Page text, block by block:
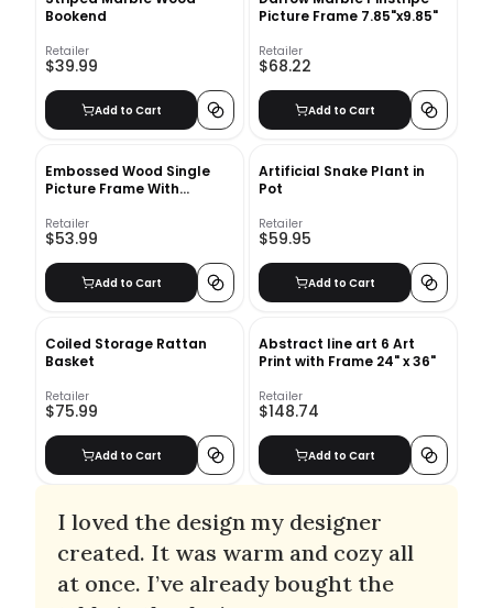
Bookend
Retailer
$39.99
Add to Cart
Picture Frame 7.85"x9.85"
Retailer
$68.22
Add to Cart
Embossed Wood Single
Picture Frame With
Retailer
$53.99
Add to Cart
Artificial Snake Plant in
Pot
Retailer
$59.95
Add to Cart
Coiled Storage Rattan
Basket
Retailer
$75.99
Add to Cart
Abstract line art 6 Art
Print with Frame 24" x 36"
Retailer
$148.74
Add to Cart
I loved the design my designer
created. It was warm and cozy all
at once. I’ve already bought the